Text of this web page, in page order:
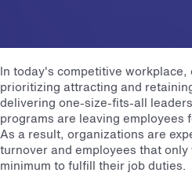
In today's competitive
prioritizing attracting and
delivering one-size-fits-all
programs are leaving employees
As a result, organizations are
turnover and employees that
minimum to fulfill their job duties.